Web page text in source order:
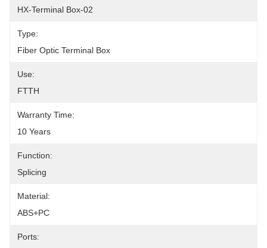
HX-Terminal Box-02
Type:
Fiber Optic Terminal Box
Use:
FTTH
Warranty Time:
10 Years
Function:
Splicing
Material:
ABS+PC
Ports: